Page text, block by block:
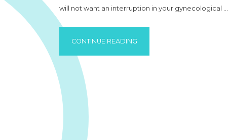
will not want an interruption in your gynecological …
CONTINUE READING